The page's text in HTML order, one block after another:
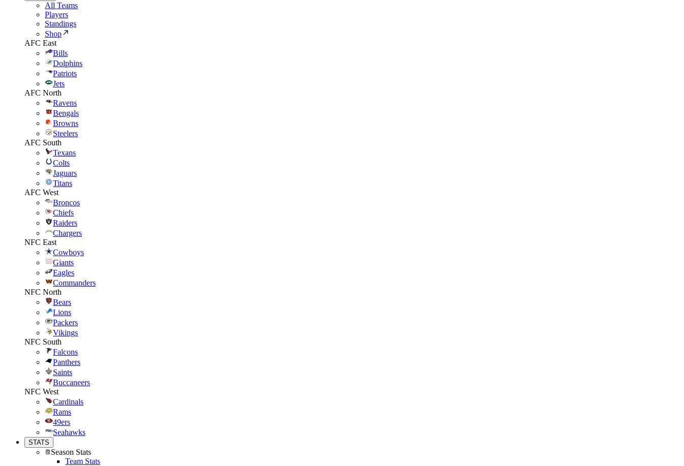
All Teams
Players
Standings
Shop
AFC East
Bills
Dolphins
Patriots
Jets
AFC North
Ravens
Bengals
Browns
Steelers
AFC South
Texans
Colts
Jaguars
Titans
AFC West
Broncos
Chiefs
Raiders
Chargers
NFC East
Cowboys
Giants
Eagles
Commanders
NFC North
Bears
Lions
Packers
Vikings
NFC South
Falcons
Panthers
Saints
Buccaneers
NFC West
Cardinals
Rams
49ers
Seahawks
STATS
Season Stats
Team Stats